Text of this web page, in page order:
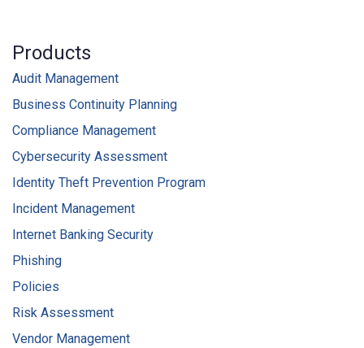
Products
Audit Management
Business Continuity Planning
Compliance Management
Cybersecurity Assessment
Identity Theft Prevention Program
Incident Management
Internet Banking Security
Phishing
Policies
Risk Assessment
Vendor Management